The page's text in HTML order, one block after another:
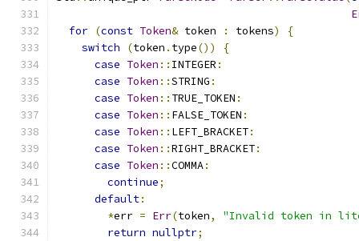
for (const Token& token : tokens)
{
switch
(token . type())
{
case Token :: INTEGER :
case Token ::STRING :
case Token :: TRUE_TOKEN :
case Token :: FALSE_TOKEN :
case Token :: LEFT_BRACKET:
case Token ::RIGHT_BRACKET:
case Token ::COMMA:
continue;
default:
*err = Err(token,
"Invalid token in
return nullptr;